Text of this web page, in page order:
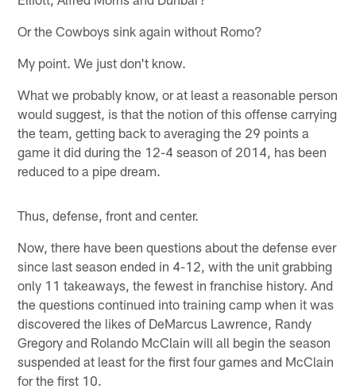
Or the Cowboys sink again without Romo?
My point. We just don't know.
What we probably know, or at least a reasonable person
would suggest, is that the notion of this offense carrying
the team, getting back to averaging the 29 points a
game it did during the 12-4 season of 2014, has been
reduced to a pipe dream.
Thus, defense, front and center.
Now, there have been questions about the defense ever
since last season ended in 4-12, with the unit grabbing
only 11 takeaways, the fewest in franchise history. And
the questions continued into training camp when it was
discovered the likes of DeMarcus Lawrence, Randy
Gregory and Rolando McClain will all begin the season
suspended at least for the first four games and McClain
for the first 10.